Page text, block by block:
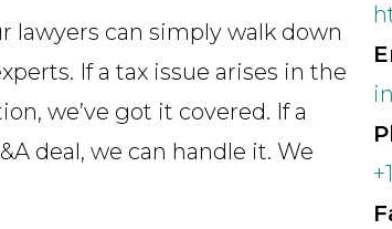
lawyers can simply walk down
If a tax issue arises in the
we’ve got it covered. If a
deal, we can handle it. We